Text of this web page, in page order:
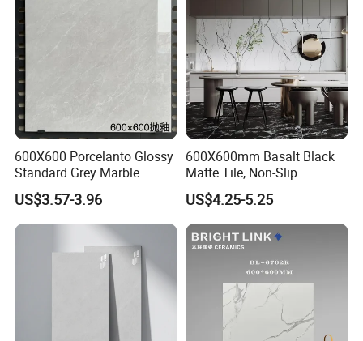
600X600 Porcelanto Glossy
Standard Grey Marble
Porcelain Tiles Firebrick for
Living Room Interior Wall
and Floor
US$3.57-3.96
600X600mm Basalt Black
Matte Tile, Non-Slip
Porcelain Floor & Wall Tile
US$4.25-5.25